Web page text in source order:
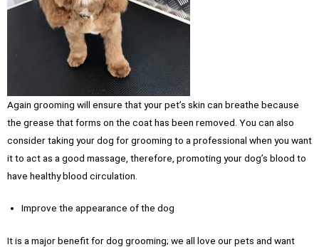
Again grooming will ensure that your pet’s skin can breathe because
the grease that forms on the coat has been removed. You can also
consider taking your dog for grooming to a professional when you want
it to act as a good massage, therefore, promoting your dog’s blood to
have healthy blood circulation.
Improve the appearance of the dog
It is a major benefit for dog grooming; we all love our pets and want